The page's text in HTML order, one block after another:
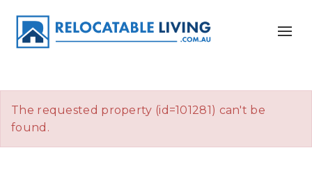
The requested property (id=101281) can't be
found.